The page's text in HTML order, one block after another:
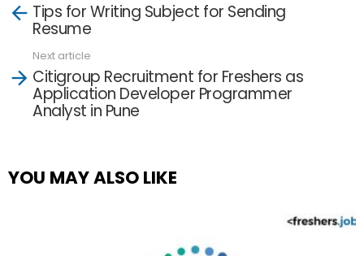
moreTips for Writing Subject for Sending
Resume
Next article
Citigroup Recruitment for Freshers as
Application Developer Programmer
Analyst in Pune
YOU MAY ALSO LIKE